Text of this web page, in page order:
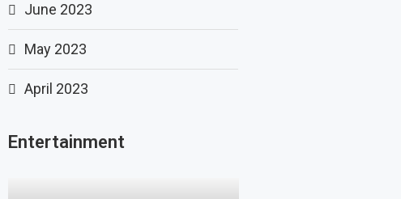
June 2023
May 2023
April 2023
Entertainment